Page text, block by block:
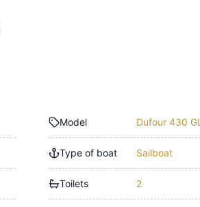
Model Dufour 430 GL
Type of boat Sailboat
Toilets 2